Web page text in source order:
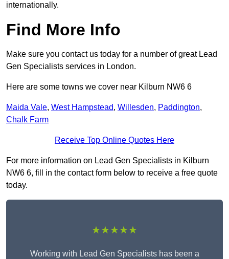
internationally.
Find More Info
Make sure you contact us today for a number of great Lead
Gen Specialists services in London.
Here are some towns we cover near Kilburn NW6 6
Maida Vale, West Hampstead, Willesden, Paddington,
Chalk Farm
Receive Top Online Quotes Here
For more information on Lead Gen Specialists in Kilburn
NW6 6, fill in the contact form below to receive a free quote
today.
★★★★★
Working with Lead Gen Specialists has been a